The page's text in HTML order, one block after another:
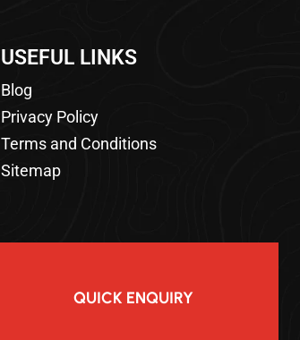
USEFUL LINKS
Blog
Privacy Policy
Terms and Conditions
Sitemap
QUICK ENQUIRY